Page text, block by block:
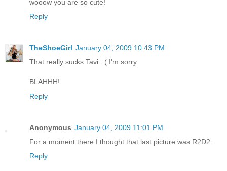
wooow you are so cute!
Reply
TheShoeGirl January 04, 2009 10:43 PM
That really sucks Tavi. :( I'm sorry.
BLAHHH!
Reply
Anonymous January 04, 2009 11:01 PM
For a moment there I thought that last picture was R2D2.
Reply